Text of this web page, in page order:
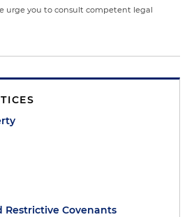
urge you to consult competent legal
Restrictive Covenants